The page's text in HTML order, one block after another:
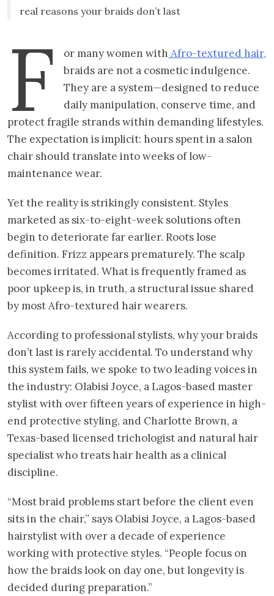
real reasons your braids don’t last
F or many women with Afro-textured hair,
braids are not a cosmetic indulgence.
They are a system—designed to reduce
daily manipulation, conserve time, and
protect fragile strands within demanding lifestyles.
The expectation is implicit: hours spent in a salon
chair should translate into weeks of low-
maintenance wear.
Yet the reality is strikingly consistent. Styles
marketed as six-to-eight-week solutions often
begin to deteriorate far earlier. Roots lose
definition. Frizz appears prematurely. The scalp
becomes irritated. What is frequently framed as
poor upkeep is, in truth, a structural issue shared
by most Afro-textured hair wearers.
According to professional stylists, why your braids
don’t last is rarely accidental. To understand why
this system fails, we spoke to two leading voices in
the industry: Olabisi Joyce, a Lagos-based master
stylist with over fifteen years of experience in high-
end protective styling, and Charlotte Brown, a
Texas-based licensed trichologist and natural hair
specialist who treats hair health as a clinical
discipline.
“Most braid problems start before the client even
sits in the chair,” says Olabisi Joyce, a Lagos-based
hairstylist with over a decade of experience
working with protective styles. “People focus on
how the braids look on day one, but longevity is
decided during preparation.”